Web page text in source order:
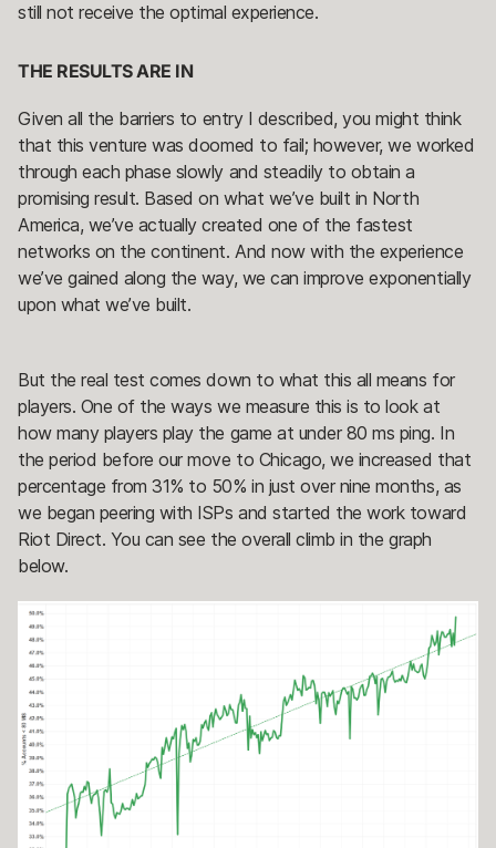
still not receive the optimal experience.
THE RESULTS ARE IN
Given all the barriers to entry I described, you might think
that this venture was doomed to fail; however, we worked
through each phase slowly and steadily to obtain a
promising result. Based on what we’ve built in North
America, we’ve actually created one of the fastest
networks on the continent. And now with the experience
we’ve gained along the way, we can improve exponentially
upon what we’ve built.
But the real test comes down to what this all means for
players. One of the ways we measure this is to look at
how many players play the game at under 80 ms ping. In
the period before our move to Chicago, we increased that
percentage from 31% to 50% in just over nine months, as
we began peering with ISPs and started the work toward
Riot Direct. You can see the overall climb in the graph
below.